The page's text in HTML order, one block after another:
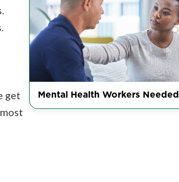
get
Mental Health Workers Needed